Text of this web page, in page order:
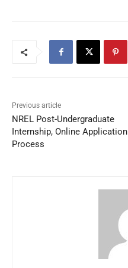
Previous article
NREL Post-Undergraduate
Internship, Online Application
Process